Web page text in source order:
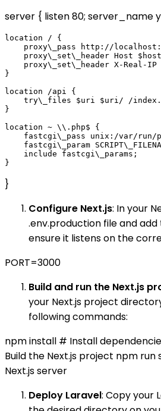
server { listen 80; server_name
location / {
proxy\_pass http://
proxy\_set\_header Host
proxy\_set\_header X-Real-IP
}
location /api {
try\_files $uri $uri/ /
}
location ~ \\.php$ {
fastcgi\_pass unix:/var/
fastcgi\_param
    include fastcgi\_params;
}
Configure Next.js: In your
.env.production file and
ensure it listens on the
PORT=3000
Build and run the Next.js
your Next.js project
following commands:
npm install # Install
Build the Next.js project npm
Next.js server
Deploy Laravel: Copy your